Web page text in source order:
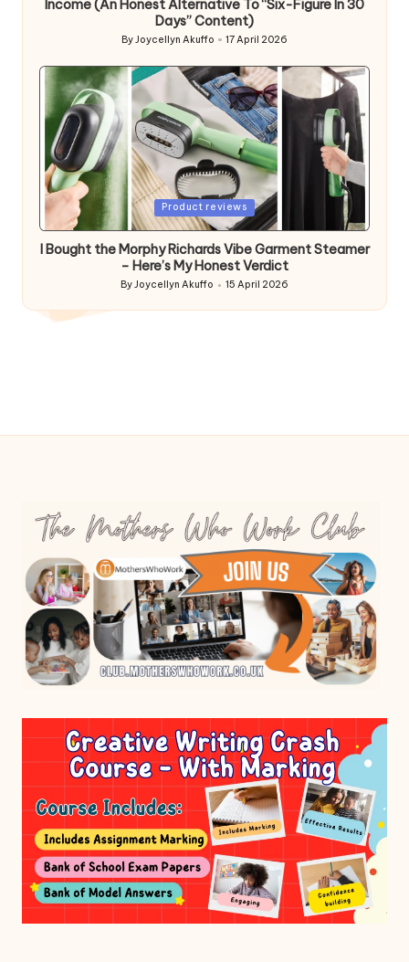
Income (An Honest Alternative To “Six-Figure In 30
Days” Content)
Posted
ByJoycellyn Akuffo 17 April 2026
Posted
Product reviews
I Bought the Morphy Richards Vibe Garment Steamer
– Here’s My Honest Verdict
Posted
by
ByJoycellyn Akuffo 15 April 2026